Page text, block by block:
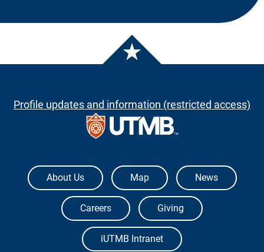
Profile updates and information (restricted access)
The University of Texas Medical Branch
About Us Map News
Careers Giving
iUTMB Intranet